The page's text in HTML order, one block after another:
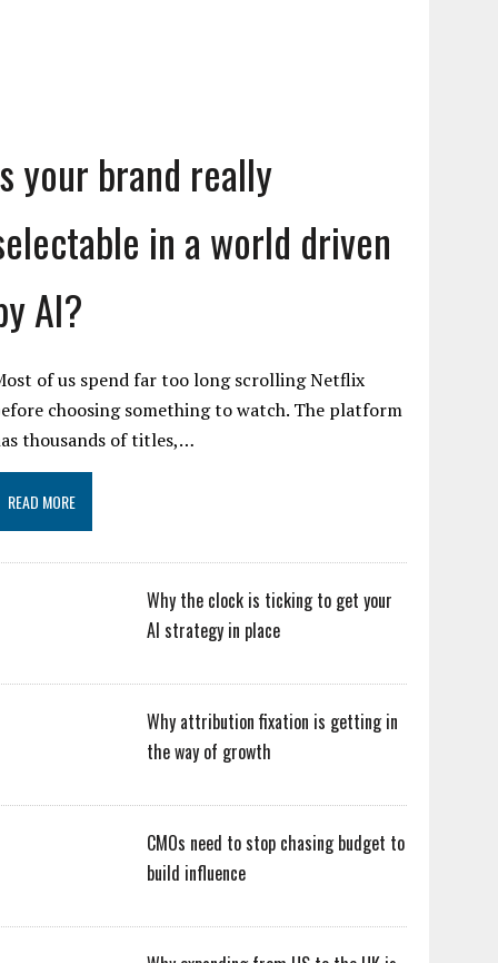
your brand really
in a world driven
AI?
of us spend far too long scrolling Netflix
choosing something to watch. The platform
thousands of titles,…
READ MORE
Why the clock is ticking to get your
AI strategy in place
Why attribution fixation is getting in
the way of growth
CMOs need to stop chasing budget to
build influence